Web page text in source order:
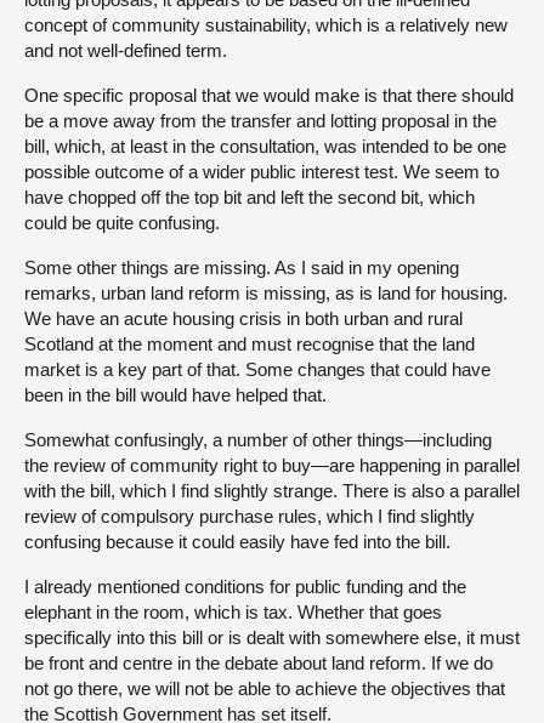
concept of community sustainability, which is a relatively new
and not well-defined term.
One specific proposal that we would make is that there should
be a move away from the transfer and lotting proposal in the
bill, which, at least in the consultation, was intended to be one
possible outcome of a wider public interest test. We seem to
have chopped off the top bit and left the second bit, which
could be quite confusing.
Some other things are missing. As I said in my opening
remarks, urban land reform is missing, as is land for housing.
We have an acute housing crisis in both urban and rural
Scotland at the moment and must recognise that the land
market is a key part of that. Some changes that could have
been in the bill would have helped that.
Somewhat confusingly, a number of other things—including
the review of community right to buy—are happening in parallel
with the bill, which I find slightly strange. There is also a parallel
review of compulsory purchase rules, which I find slightly
confusing because it could easily have fed into the bill.
I already mentioned conditions for public funding and the
elephant in the room, which is tax. Whether that goes
specifically into this bill or is dealt with somewhere else, it must
be front and centre in the debate about land reform. If we do
not go there, we will not be able to achieve the objectives that
the Scottish Government has set itself.